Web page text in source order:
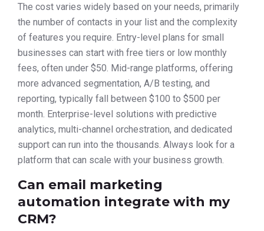
The cost varies widely based on your needs, primarily
the number of contacts in your list and the complexity
of features you require. Entry-level plans for small
businesses can start with free tiers or low monthly
fees, often under $50. Mid-range platforms, offering
more advanced segmentation, A/B testing, and
reporting, typically fall between $100 to $500 per
month. Enterprise-level solutions with predictive
analytics, multi-channel orchestration, and dedicated
support can run into the thousands. Always look for a
platform that can scale with your business growth.
Can email marketing
automation integrate with my
CRM?